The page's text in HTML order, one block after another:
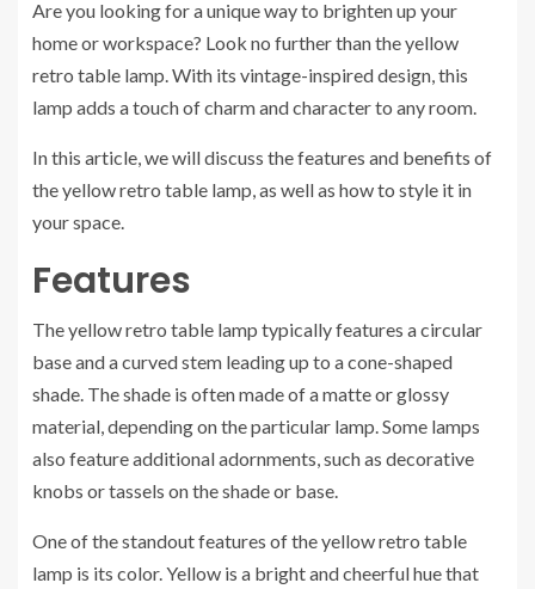
Are you looking for a unique way to brighten up your
home or workspace? Look no further than the yellow
retro table lamp. With its vintage-inspired design, this
lamp adds a touch of charm and character to any room.
In this article, we will discuss the features and benefits of
the yellow retro table lamp, as well as how to style it in
your space.
Features
The yellow retro table lamp typically features a circular
base and a curved stem leading up to a cone-shaped
shade. The shade is often made of a matte or glossy
material, depending on the particular lamp. Some lamps
also feature additional adornments, such as decorative
knobs or tassels on the shade or base.
One of the standout features of the yellow retro table
lamp is its color. Yellow is a bright and cheerful hue that